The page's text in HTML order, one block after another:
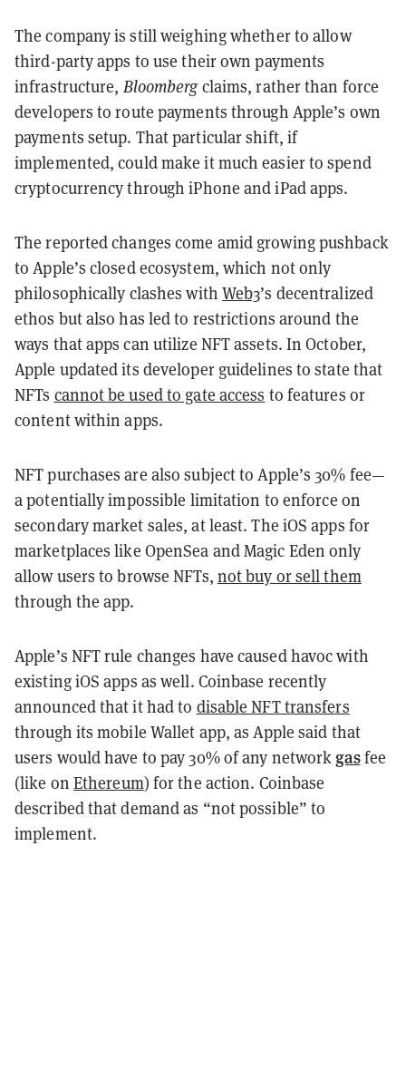
The company is still weighing whether to allow
third-party apps to use their own payments
infrastructure, Bloombergclaims, rather than force
developers to route payments through Apple’s own
payments setup. That particular shift, if
implemented, could make it much easier to spend
cryptocurrency through iPhone and iPad apps.
The reported changes come amid growing pushback
to Apple’s closed ecosystem, which not only
philosophically clashes with Web3’s decentralized
ethos but also has led to restrictions around the
ways that apps can utilize NFT assets. In October,
Apple updated its developer guidelines to state that
NFTs cannot be used to gate access to features or
content within apps.
NFT purchases are also subject to Apple’s 30% fee—
a potentially impossible limitation to enforce on
secondary market sales, at least. The iOS apps for
marketplaces like OpenSea and Magic Eden only
allow users to browse NFTs, not buy or sell them
through the app.
Apple’s NFT rule changes have caused havoc with
existing iOS apps as well. Coinbase recently
announced that it had to disable NFT transfers
through its mobile Wallet app, as Apple said that
users would have to pay 30% of any network gasfee
(like on Ethereum) for the action. Coinbase
described that demand as “not possible” to
implement.